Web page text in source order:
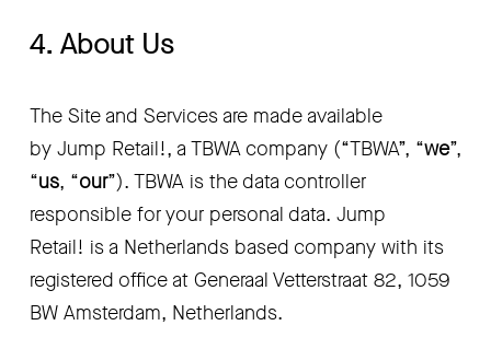
4. About Us
The Site and Services are made available
by Jump Retail!, a TBWA company (“TBWA”, “we”,
“us, “our”). TBWA is the data controller
responsible for your personal data. Jump
Retail! is a Netherlands based company with its
registered office at Generaal Vetterstraat 82, 1059
BW Amsterdam, Netherlands.